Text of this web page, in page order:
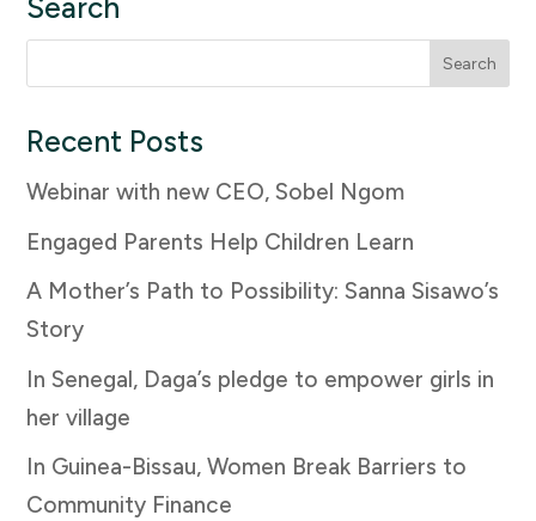
Search
for:
Recent Posts
Webinar with new CEO, Sobel Ngom
Engaged Parents Help Children Learn
A Mother’s Path to Possibility: Sanna Sisawo’s
Story
In Senegal, Daga’s pledge to empower girls in
her village
In Guinea-Bissau, Women Break Barriers to
Community Finance